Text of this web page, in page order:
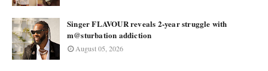
Singer FLAVOUR reveals 2-year struggle with
m@sturbation addiction
August 05, 2026